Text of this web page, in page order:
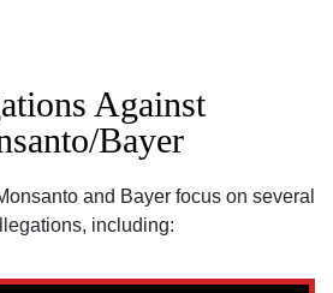
Against
Bayer
and Bayer focus on several
including: